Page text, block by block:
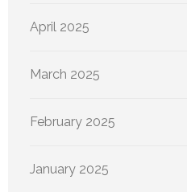
April 2025
March 2025
February 2025
January 2025